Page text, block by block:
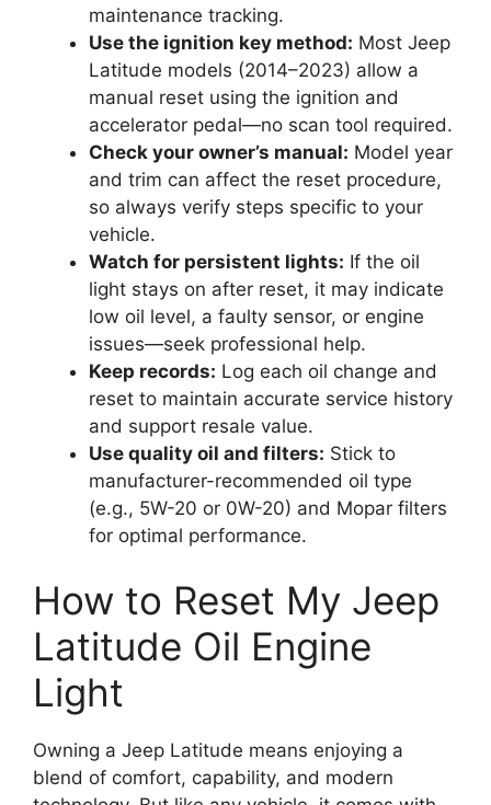
maintenance tracking.
Use the ignition key method: Most Jeep
Latitude models (2014–2023) allow a
manual reset using the ignition and
accelerator pedal—no scan tool required.
Check your owner’s manual: Model year
and trim can affect the reset procedure,
so always verify steps specific to your
vehicle.
Watch for persistent lights: If the oil
light stays on after reset, it may indicate
low oil level, a faulty sensor, or engine
issues—seek professional help.
Keep records: Log each oil change and
reset to maintain accurate service history
and support resale value.
Use quality oil and filters: Stick to
manufacturer-recommended oil type
(e.g., 5W-20 or 0W-20) and Mopar filters
for optimal performance.
How to Reset My Jeep
Latitude Oil Engine
Light
Owning a Jeep Latitude means enjoying a
blend of comfort, capability, and modern